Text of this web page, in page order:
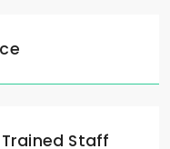
Staff